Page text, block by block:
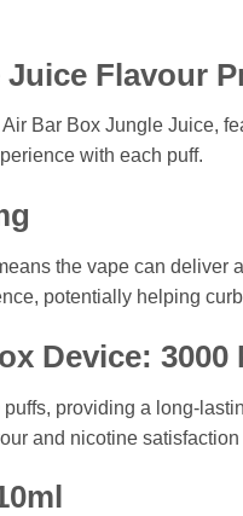
Flavour
Bar Box Jungle Juice,
with each puff.
the vape can deliver
potentially helping
Device: 3000
providing a long-
and nicotine